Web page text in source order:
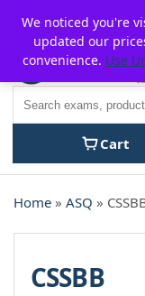
content
Cart
Home » ASQ »
CSSBB
We noticed you're
updated our
convenience. Use